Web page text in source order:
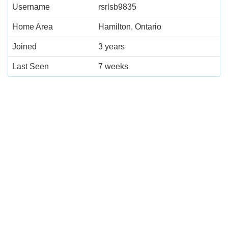
Username rsrlsb9835
Home Area Hamilton, Ontario
Joined 3 years
Last Seen 7 weeks